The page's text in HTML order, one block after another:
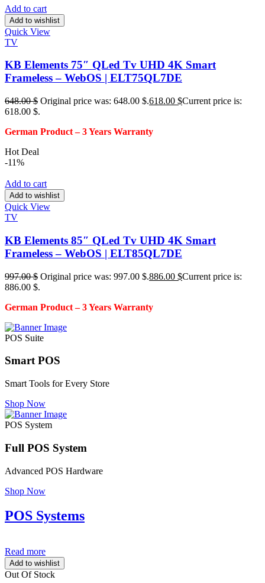
Add to cart
Add to wishlist
Quick View
TV
KB Elements 75″ QLed Tv UHD 4K Smart
Frameless – WebOS | ELT75QL7DE
648.00$ Original price was: 648.00 $.618.00 $Current price is:
618.00 $.
German Product – 3Years Warranty
Hot Deal
-11%
Add to cart
Add to wishlist
Quick View
TV
KB Elements 85″ QLed Tv UHD 4K Smart
Frameless – WebOS | ELT85QL7DE
997.00$ Original price was: 997.00 $.886.00 $Current price is:
886.00 $.
German Product – 3Years Warranty
POS Suite
Smart POS
Smart Tools for Every Store
Shop Now
POS System
Full POS System
Advanced POS Hardware
Shop Now
POS Systems
Read more
Add to wishlist
Out Of Stock